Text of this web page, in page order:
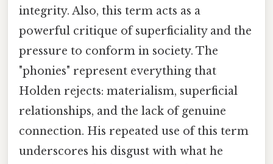
integrity. Also, this term acts as a
powerful critique of superficiality and the
pressure to conform in society. The
"phonies" represent everything that
Holden rejects: materialism, superficial
relationships, and the lack of genuine
connection. His repeated use of this term
underscores his disgust with what he